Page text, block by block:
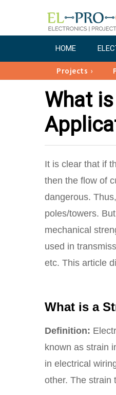
HOME
Projects
What
It is clear that if
then the flow of
dangerous.
poles/towers.
mechanical
used in
etc. This article
What is a
Definition:
known as strain
in electrical
other. The strain